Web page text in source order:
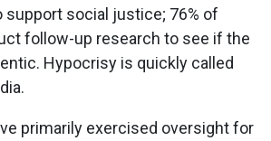
support social justice; 76% of
follow-up research to see if the
Hypocrisy is quickly called
primarily exercised oversight for